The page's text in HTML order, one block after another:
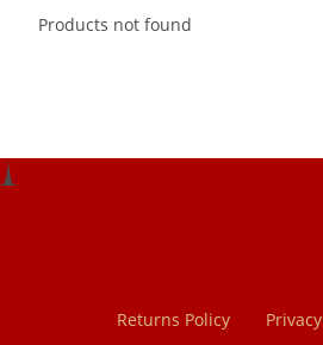
Products not found
Returns Policy Privacy